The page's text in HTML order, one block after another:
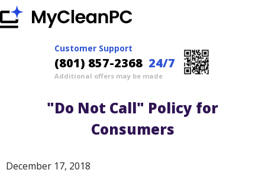
Customer Support
(801) 857-2368 24/7
Additional offers may be made
"Do Not Call" Policy for
Consumers
December 17, 2018